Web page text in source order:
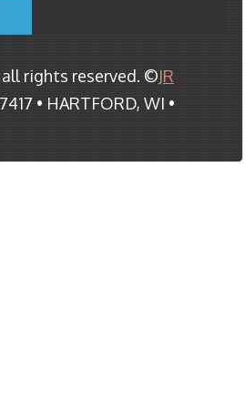
rights reserved. ©JR
• HARTFORD, WI •